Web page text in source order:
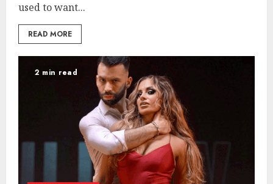
used to want...
READ MORE
2 min read